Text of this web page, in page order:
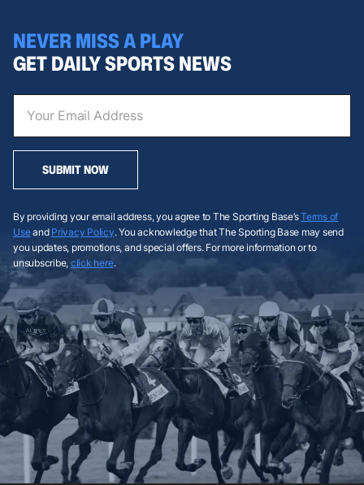
NEVER MISS A PLAY
GET DAILY SPORTS NEWS
SUBMIT NOW
By providing your email address, you agree to The Sporting Base’sTerms of
Useand Privacy Policy. You acknowledge that The Sporting Base may send
you updates, promotions, and special offers. For more information or to
unsubscribe, click here.